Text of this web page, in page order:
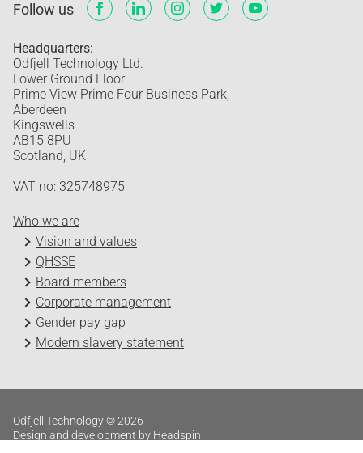
Follow us
Headquarters:
Odfjell Technology Ltd.
Lower Ground Floor
Prime View Prime Four Business Park,
Aberdeen
Kingswells
AB15 8PU
Scotland, UK
VAT no: 325748975
Who we are
Vision and values
QHSSE
Board members
Corporate management
Gender pay gap
Modern slavery statement
Odfjell Technology © 2026
Design and development by Headspin